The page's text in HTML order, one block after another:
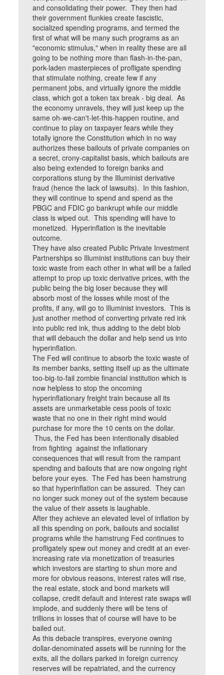
and consolidating their power. They then had
their government flunkies create fascistic,
socialized spending programs, and termed the
first of what will be many such programs as an
"economic stimulus," when in reality these are all
going to be nothing more than flash-in-the-pan,
pork-laden masterpieces of profligate spending
that stimulate nothing, create few if any
permanent jobs, and virtually ignore the middle
class, which got a token tax break - big deal. As
the economy unravels, they will just keep up the
same oh-we-can't-let-this-happen routine, and
continue to play on taxpayer fears while they
totally ignore the Constitution which in no way
authorizes these bailouts of private companies on
a secret, crony-capitalist basis, which bailouts are
also being extended to foreign banks and
corporations stung by the Illuminist derivative
fraud (hence the lack of lawsuits). In this fashion,
they will continue to spend and spend as the
PBGC and FDIC go bankrupt while our middle
class is wiped out. This spending will have to
monetized. Hyperinflation is the inevitable
outcome.
They have also created Public Private Investment
Partnerships so Illuminist institutions can buy their
toxic waste from each other in what will be a failed
attempt to prop up toxic derivative prices, with the
public being the big loser because they will
absorb most of the losses while most of the
profits, if any, will go to Illuminist investors. This is
just another method of converting private red ink
into public red ink, thus adding to the debt blob
that will debauch the dollar and help send us into
hyperinflation.
The Fed will continue to absorb the toxic waste of
its member banks, setting itself up as the ultimate
too-big-to-fail zombie financial institution which is
now helpless to stop the oncoming
hyperinflationary freight train because all its
assets are unmarketable cess pools of toxic
waste that no one in their right mind would
purchase for more the 10 cents on the dollar.
Thus, the Fed has been intentionally disabled
from fighting against the inflationary
consequences that will result from the rampant
spending and bailouts that are now ongoing right
before your eyes. The Fed has been hamstrung
so that hyperinflation can be assured. They can
no longer suck money out of the system because
the value of their assets is laughable.
After they achieve an elevated level of inflation by
all this spending on pork, bailouts and socialist
programs while the hamstrung Fed continues to
profligately spew out money and credit at an ever-
increasing rate via monetization of treasuries
which investors are starting to shun more and
more for obvious reasons, interest rates will rise,
the real estate, stock and bond markets will
collapse, credit default and interest rate swaps will
implode, and suddenly there will be tens of
trillions in losses that of course will have to be
bailed out.
As this debacle transpires, everyone owning
dollar-denominated assets will be running for the
exits, all the dollars parked in foreign currency
reserves will be repatriated, and the currency